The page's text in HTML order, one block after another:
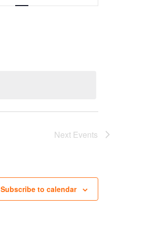
Next Events
Subscribe to calendar